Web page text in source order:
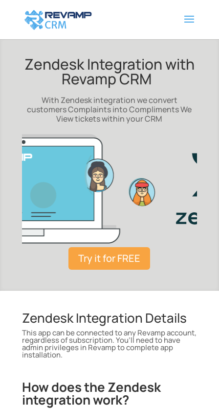
Zendesk Integration with
Revamp CRM
With Zendesk integration we convert
customers Complaints into Compliments We
View tickets within your CRM
Try it for FREE
Zendesk Integration Details
This app can be connected to any Revamp account,
regardless of subscription. You’ll need to have
admin privileges in Revamp to complete app
installation.
How does the Zendesk
integration work?